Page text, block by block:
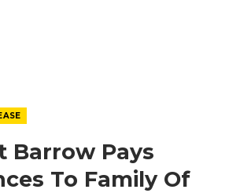
Barrow Pays
To Family Of